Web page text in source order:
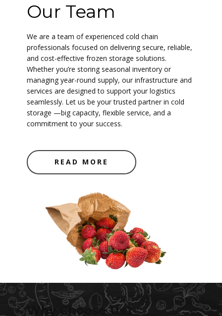
Our Team
We are a team of experienced cold chain
professionals focused on delivering secure, reliable,
and cost-effective frozen storage solutions.
Whether you’re storing seasonal inventory or
managing year-round supply, our infrastructure and
services are designed to support your logistics
seamlessly. Let us be your trusted partner in cold
storage —big capacity, flexible service, and a
commitment to your success.
READ MORE
Why Choose Us?